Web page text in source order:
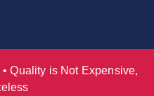
Quality is Not Expensive,